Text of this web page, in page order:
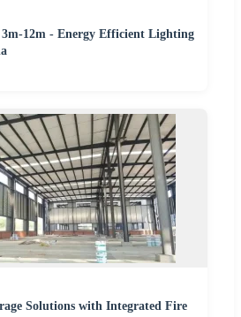
12m - Energy Efficient Lighting
Solutions with Integrated Fire